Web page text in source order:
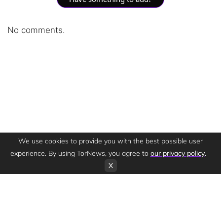
No comments.
We use cookies to provide you with the best possible user
experience. By using TorNews, you agree to our privacy policy.
X